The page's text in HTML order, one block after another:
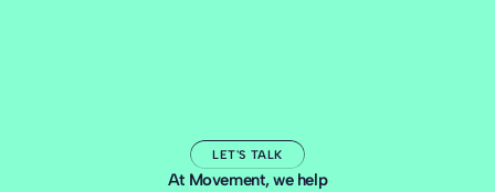
LET'S TALK
At Movement, we help